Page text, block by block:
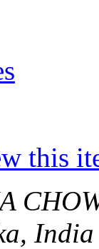
this
India